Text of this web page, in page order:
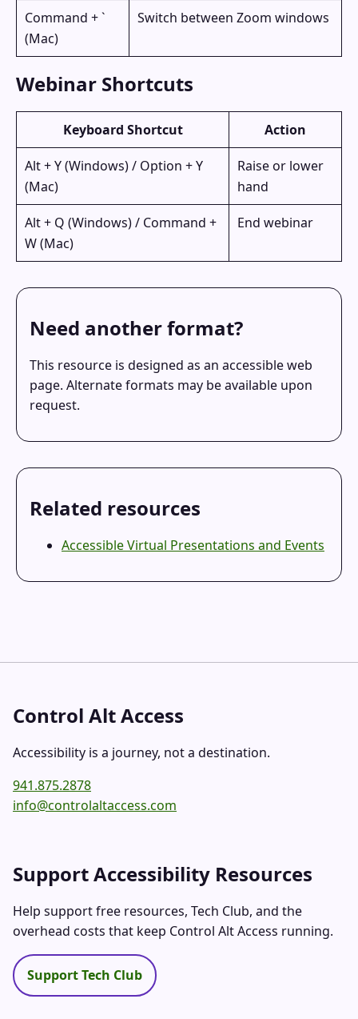
Command + `
(Mac)
Switch between Zoom windows
Webinar Shortcuts
Keyboard Shortcut Action
Alt + Y (Windows) / Option + Y
(Mac)
Raise or lower
hand
Alt + Q (Windows) / Command +
W (Mac)
End webinar
Need another format?
This resource is designed as an accessible web
page. Alternate formats may be available upon
request.
Related resources
Accessible Virtual Presentations and Events
Control Alt Access
Accessibility is a journey, not a destination.
941.875.2878
info@controlaltaccess.com
Support Accessibility Resources
Help support free resources, Tech Club, and the
overhead costs that keep Control Alt Access running.
Support Tech Club